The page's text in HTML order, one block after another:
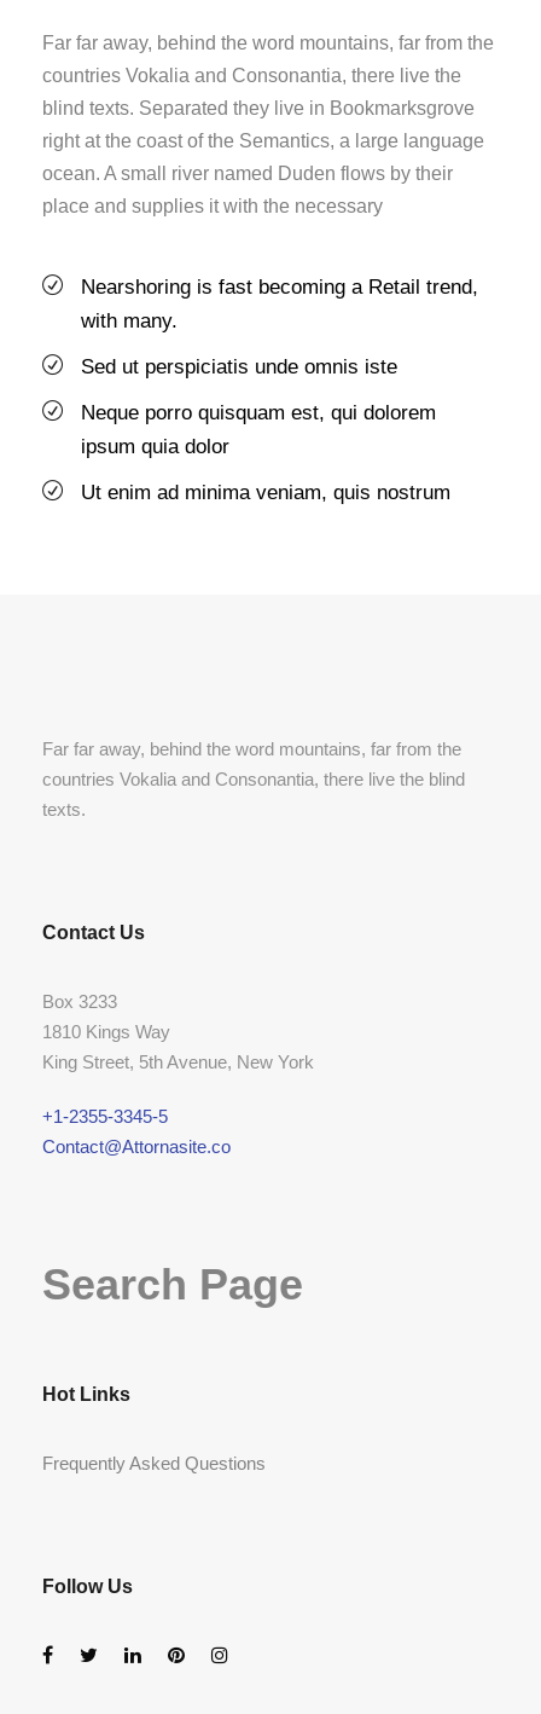
Far far away, behind the word mountains, far from the
countries Vokalia and Consonantia, there live the
blind texts. Separated they live in Bookmarksgrove
right at the coast of the Semantics, a large language
ocean. A small river named Duden flows by their
place and supplies it with the necessary
Nearshoring is fast becoming a Retail trend,
with many.
Sed ut perspiciatis unde omnis iste
Neque porro quisquam est, qui dolorem
ipsum quia dolor
Ut enim ad minima veniam, quis nostrum
Far far away, behind the word mountains, far from the
countries Vokalia and Consonantia, there live the blind
texts.
Contact Us
Box 3233
1810 Kings Way
King Street, 5th Avenue, New York
+1-2355-3345-5
Contact@Attornasite.co
Search Page
Hot Links
Frequently Asked Questions
Follow Us